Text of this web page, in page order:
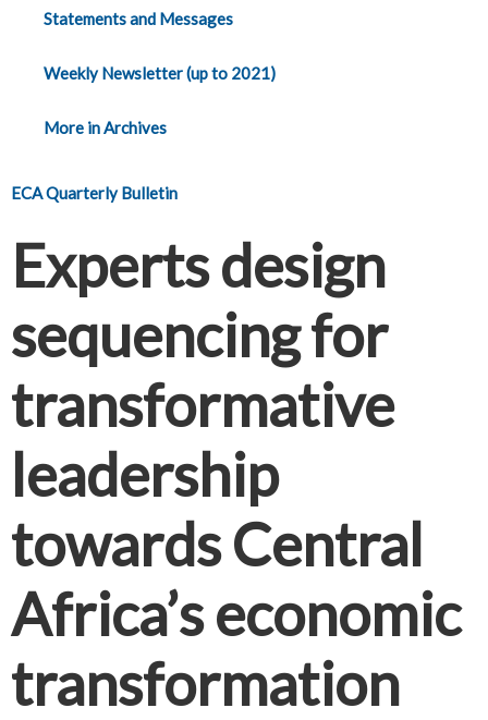
Statements and Messages
Weekly Newsletter (up to 2021)
More in Archives
ECA Quarterly Bulletin
Experts design
sequencing for
transformative
leadership
towards Central
Africa’s economic
transformation